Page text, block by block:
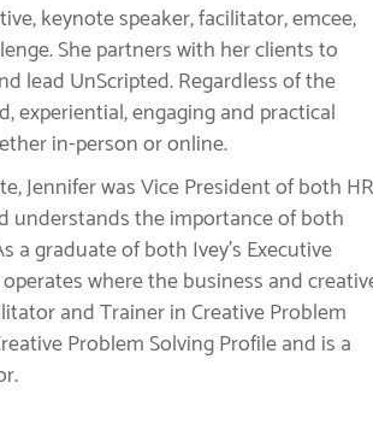
keynote speaker, facilitator, emcee,
She partners with her clients to
lead UnScripted. Regardless of the
experiential, engaging and practical
in-person or online.
Jennifer was Vice President of both HR
understands the importance of both
a graduate of both Ivey’s Executive
where the business and
and Trainer in Creative Problem
Problem Solving Profile and is a